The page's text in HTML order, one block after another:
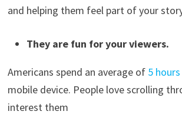
and helping them feel part of your
They are fun for your viewers.
Americans spend an average of 5
mobile device. People love scrolling
interest them